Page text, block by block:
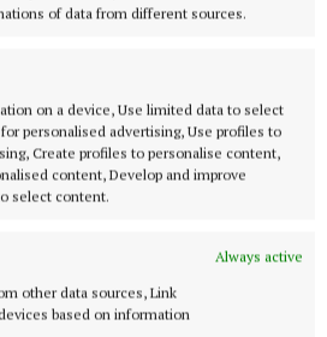
of data from different sources.
on a device, Use limited data to select
personalised advertising, Use profiles to
Create profiles to personalise content,
content, Develop and improve
select content.
Always active
other data sources, Link
based on information
edge out Ringtown